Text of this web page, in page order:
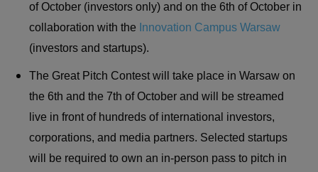
of October (investors only) and on the 6th of October in
collaboration with the Innovation Campus Warsaw
(investors and startups).
The Great Pitch Contest will take place in Warsaw on
the 6th and the 7th of October and will be streamed
live in front of hundreds of international investors,
corporations, and media partners. Selected startups
will be required to own an in-person pass to pitch in